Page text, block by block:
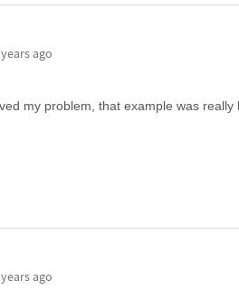
ago
my problem, that example was
ago